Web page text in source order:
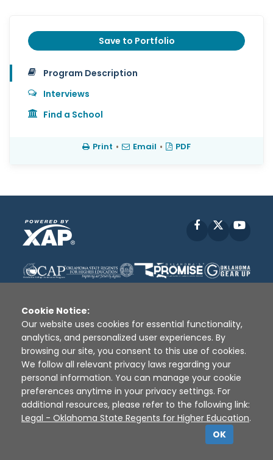
Save to Portfolio
Program Description
Interviews
Find a School
Print • Email • PDF
Facebook
Disclaimer | Terms of Use | Privacy Policy
Sources
XAP © 2010 - 2026
Cookie Notice:
Our website uses cookies for essential functionality,
analytics, and personalized user experiences. By
browsing our site, you consent to this use of cookies.
We follow all relevant privacy laws regarding your
personal information. You can manage your cookie
preferences anytime in your privacy settings. For
additional resources, please refer to the following link:
Legal - Oklahoma State Regents for Higher Education.
OK